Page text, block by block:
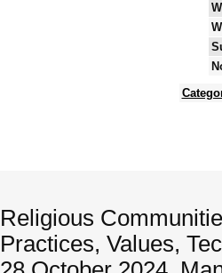
Religious
Practices, Values,